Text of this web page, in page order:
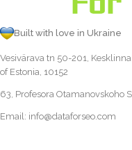
Built with love in Ukraine
Vesivärava tn 50-201,
of Estonia, 10152
63, Profesora Otamanovskoho
Email: info@dataforseo.com